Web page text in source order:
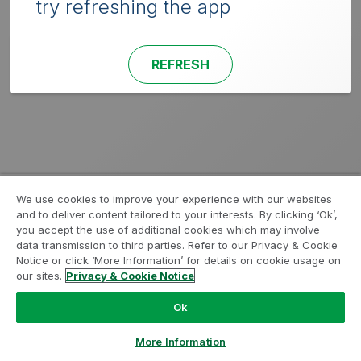
try refreshing the app
REFRESH
We use cookies to improve your experience with our websites
and to deliver content tailored to your interests. By clicking ‘Ok’,
you accept the use of additional cookies which may involve
data transmission to third parties. Refer to our Privacy & Cookie
Notice or click ‘More Information’ for details on cookie usage on
our sites. Privacy & Cookie Notice
Ok
More Information